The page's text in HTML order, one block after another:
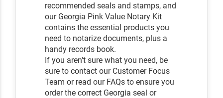
recommended seals and stamps, and
our Georgia Pink Value Notary Kit
contains the essential products you
need to notarize documents, plus a
handy records book.
If you aren't sure what you need, be
sure to contact our Customer Focus
Team or read our FAQs to ensure you
order the correct Georgia seal or